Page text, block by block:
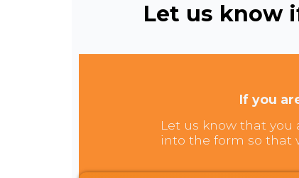
Let us know
If you
Let us know that
into the form so that